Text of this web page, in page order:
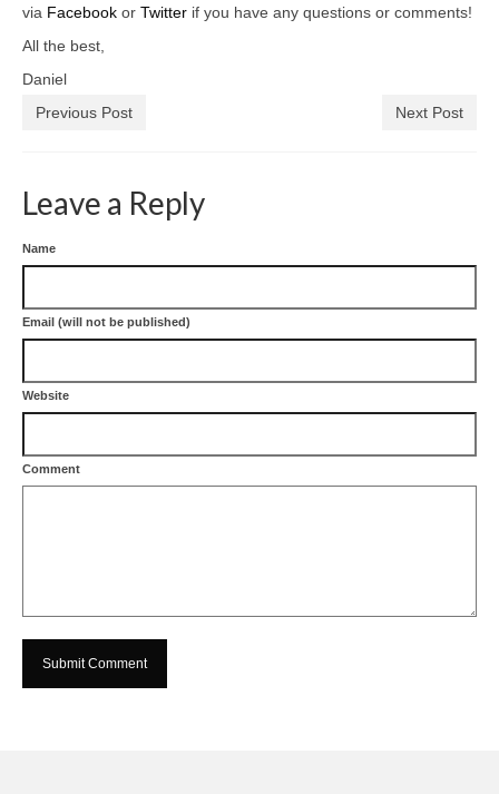
via Facebook or Twitter if you have any questions or comments!
All the best,
Daniel
Previous Post
Next Post
Leave a Reply
Name
Email (will not be published)
Website
Comment